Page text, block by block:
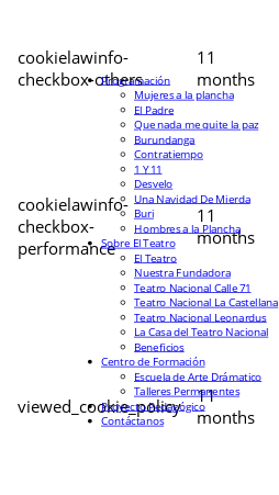
cookielawinfo-
checkbox-others
11
months
cookielawinfo-
checkbox-
performance
11
months
viewed_cookie_policy
11
months
Programación
Mujeres a la plancha
El Padre
Que nada me quite la paz
Burundanga
Contratiempo
1 Y 11
Desvelo
Una Navidad De Mierda
Buri
Hombres a la Plancha
Sobre El Teatro
El Teatro
Nuestra Fundadora
Teatro Nacional Calle 71
Teatro Nacional La Castellana
Teatro Nacional Leonardus
La Casa del Teatro Nacional
Beneficios
Centro de Formación
Escuela de Arte Drámatico
Talleres Permanentes
Proyecto Pedagógico
Contáctanos